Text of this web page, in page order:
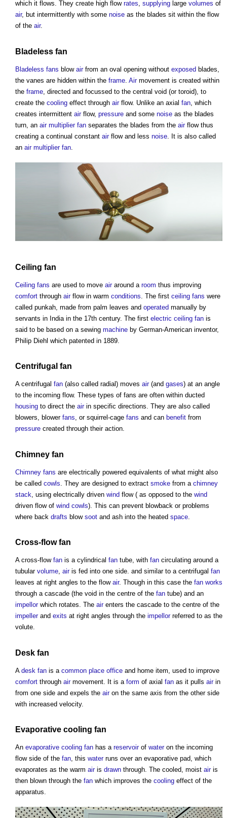
which it flows. They create high flow rates, supplying large volumes of
air, but intermittently with some noise as the blades sit within the flow
of the air.
Bladeless fan
Bladeless fans blow airfrom an oval opening without exposed blades,
the vanes are hidden within the frame Airmovement is created within
the frame , directed and focussed to the central void (or toroid), to
create the cooling effect through airflow. Unlike an axial fan , which
creates intermittent airflow, pressure and some noise as the blades
turn, an air multiplier fan separates the blades from the airflow thus
creating a continual constant airflow and less noise . It is also called
an air multiplier fan
Ceiling fan
Ceiling fans are used to move airaround a room thus improving
comfort through airflow in warm conditions . The first ceiling fans were
called punkah, made from palm leaves and operated manually by
servants in India in the 17th century. The first electric ceiling fan is
said to be based on a sewing machine by German-American inventor,
Philip Diehl which patented in 1889.
Centrifugal fan
A centrifugal fan (also called radial) moves air(and gases) at an angle
to the incoming flow. These types of fans are often within ducted
housing to direct the airin specific directions. They are also called
blowers, blower fans, or squirrel-cage fans and can benefit from
pressure created through their action.
Chimney fan
Chimney fans are electrically powered equivalents of what might also
be called cowls . They are designed to extract smoke from a chimney
stack , using electrically driven wind flow ( as opposed to the wind
driven flow of wind cowls). This can prevent blowback or problems
where back drafts blow soot and ash into the heated space
Cross-flowfan
A cross-flow fan is a cylindrical fan tube, with fan circulating around a
tubular volume, airis fed into one side. and similar to a centrifugal fan
leaves at right angles to the flow air. Though in this case the fan works
through a cascade (the void in the centre of the fan tube) and an
impellorwhich rotates. The airenters the cascade to the centre of the
impellerand exits at right angles through the impellorreferred to as the
volute.
Desk fan
A desk fan is a common place office and home item, used to improve
comfort through airmovement. It is a form of axial fan as it pulls airin
from one side and expels the airon the same axis from the other side
with increased velocity.
Evaporative cooling fan
An evaporative cooling fan has a reservoirof wateron the incoming
flow side of the fan, this waterruns over an evaporative pad, which
evaporates as the warm airis drawn through. The cooled, moist airis
then blown through the fan which improves the cooling effect of the
apparatus.